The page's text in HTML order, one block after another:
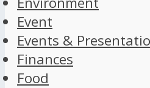
Event
Events &
Finances
Food